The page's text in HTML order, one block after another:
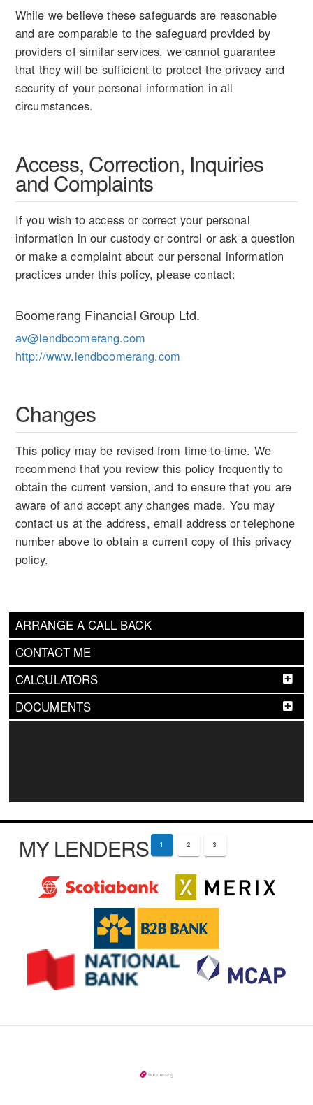
ARRANGE A CALL BACK
CONTACT ME
CALCULATORS
DOCUMENTS
While we believe these safeguards are reasonable
and are comparable to the safeguard provided by
providers of similar services, we cannot guarantee
that they will be sufficient to protect the privacy and
security of your personal information in all
circumstances.
Access, Correction, Inquiries
and Complaints
If you wish to access or correct your personal
information in our custody or control or ask a question
or make a complaint about our personal information
practices under this policy, please contact:
Boomerang Financial Group Ltd.
av@lendboomerang.com
http://www.lendboomerang.com
Changes
This policy may be revised from time-to-time. We
recommend that you review this policy frequently to
obtain the current version, and to ensure that you are
aware of and accept any changes made. You may
contact us at the address, email address or telephone
number above to obtain a current copy of this privacy
policy.
MY LENDERS 1 2 3